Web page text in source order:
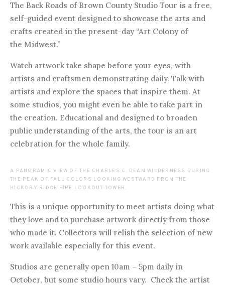
The Back Roads of Brown County Studio Tour is a free,
self-guided event designed to showcase the arts and
crafts created in the present-day “Art Colony of
the Midwest.”
Watch artwork take shape before your eyes, with
artists and craftsmen demonstrating daily. Talk with
artists and explore the spaces that inspire them. At
some studios, you might even be able to take part in
the creation. Educational and designed to broaden
public understanding of the arts, the tour is an art
celebration for the whole family.
A PANORAMIC VIEW OF THE CHARLES C. DEAM WILDERNESS DURING
THE PEAK OF FALL COLORS LOOKING WESTWARD FROM THE
HICKORY RIDGE FIRE LOOKOUT TOWER.
This is a unique opportunity to meet artists doing what
they love and to purchase artwork directly from those
who made it. Collectors will relish the selection of new
work available especially for this event.
Studios are generally open 10am – 5pm daily in
October, but some studio hours vary. Check the artist